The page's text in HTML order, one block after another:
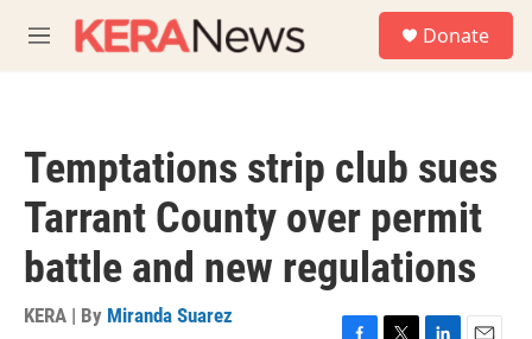
M
e
Donate
Temptations strip club sues
Tarrant County over permit
battle and new regulations
KERA | By Miranda Suarez